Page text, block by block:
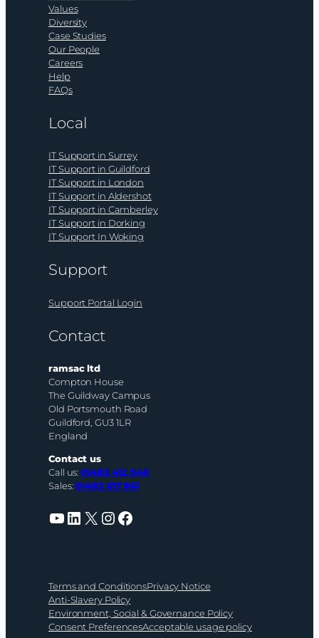
Values
Diversity
Case Studies
Our People
Careers
Help
FAQs
Local
IT Support in Surrey
IT Support in Guildford
IT Support in London
IT Support in Aldershot
IT Support in Camberley
IT Support in Dorking
IT Support In Woking
Support
Support Portal Login
Contact
ramsac ltd
Compton House
The Guildway Campus
Old Portsmouth Road
Guildford, GU3 1LR
England
Contact us
Call us:01483 412 040
Sales:01483 617 861
YouTube LinkedIn X InstagramFacebook
Terms and ConditionsPrivacy Notice
Anti-Slavery Policy
Environment, Social & Governance Policy
Consent PreferencesAcceptable usage policy